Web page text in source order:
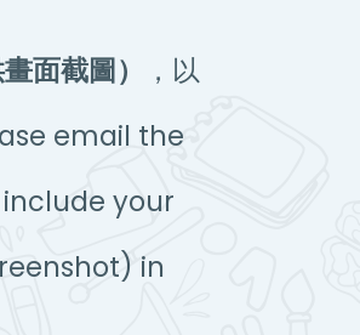
面截圖）
，以
email the
your
in